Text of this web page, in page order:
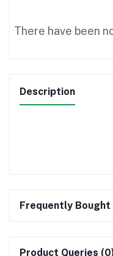
There have been
Description
Frequently
Product Queries